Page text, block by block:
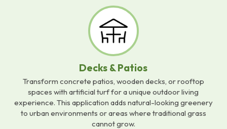
Decks & Patios
Transform concrete patios, wooden decks, or rooftop
spaces with artificial turf for a unique outdoor living
experience. This application adds natural-looking greenery
to urban environments or areas where traditional grass
cannot grow.